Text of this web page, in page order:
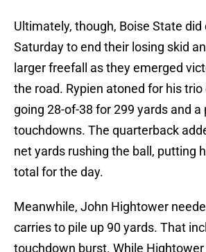
Ultimately, though, Boise State did
Saturday to end their losing skid
larger freefall as they emerged
the road. Rypien atoned for his
going 28-of-38 for 299 yards and a
touchdowns. The quarterback
net yards rushing the ball, putting
total for the day.
Meanwhile, John Hightower
carries to pile up 90 yards. That
touchdown burst. While